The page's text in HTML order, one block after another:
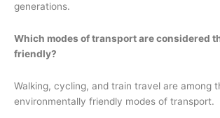
generations.
Which modes of transport are considered
friendly?
Walking, cycling, and train travel are among
environmentally friendly modes of transport.